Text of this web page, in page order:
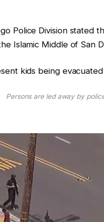
Police Division stated
Islamic Middle of San
kids being
Persons are led away by